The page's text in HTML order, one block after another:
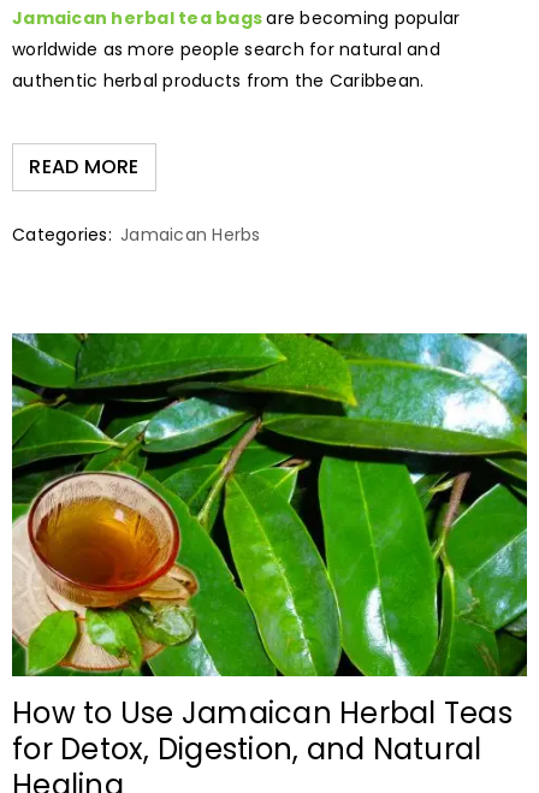
Jamaican herbal tea bagsare becoming popular
worldwide as more people search for natural and
authentic herbal products from the Caribbean.
READ MORE
Categories: Jamaican Herbs
How to Use Jamaican Herbal Teas
for Detox, Digestion, and Natural